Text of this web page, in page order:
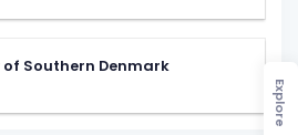
of Southern Denmark
Explore